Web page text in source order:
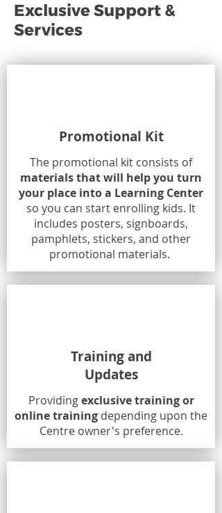
Exclusive Support &
Services
Promotional Kit
The promotional kit consists of
materials that will help you turn
your place into a Learning Center
so you can start enrolling kids. It
includes posters, signboards,
pamphlets, stickers, and other
promotional materials.
Training and
Updates
Providingexclusive training or
online training depending upon the
Centre owner's preference.